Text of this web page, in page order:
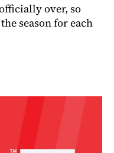
over, so
season for each